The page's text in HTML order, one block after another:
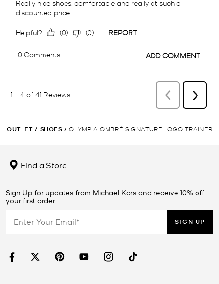
OUTLET / SHOES / OLYMPIA OMBRÉ SIGNATURE LOGO TRAINER
Find a Store
Sign Up for updates from Michael Kors and receive 10% off
your first order.
SIGN UP